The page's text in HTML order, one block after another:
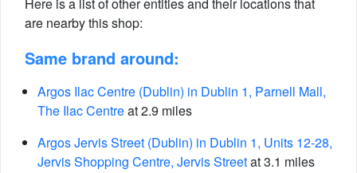
are nearby this shop:
Same brand around:
Argos Ilac Centre (Dublin) in Dublin 1, Parnell Mall,
The Ilac Centreat 2.9 miles
Argos Jervis Street (Dublin) in Dublin 1, Units 12-28,
Jervis Shopping Centre, Jervis Streetat 3.1 miles